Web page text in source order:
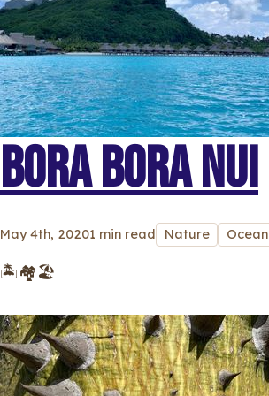
BORA BORA NUI
May 4th, 20201 min read Nature Ocean
🏝🏘🏖